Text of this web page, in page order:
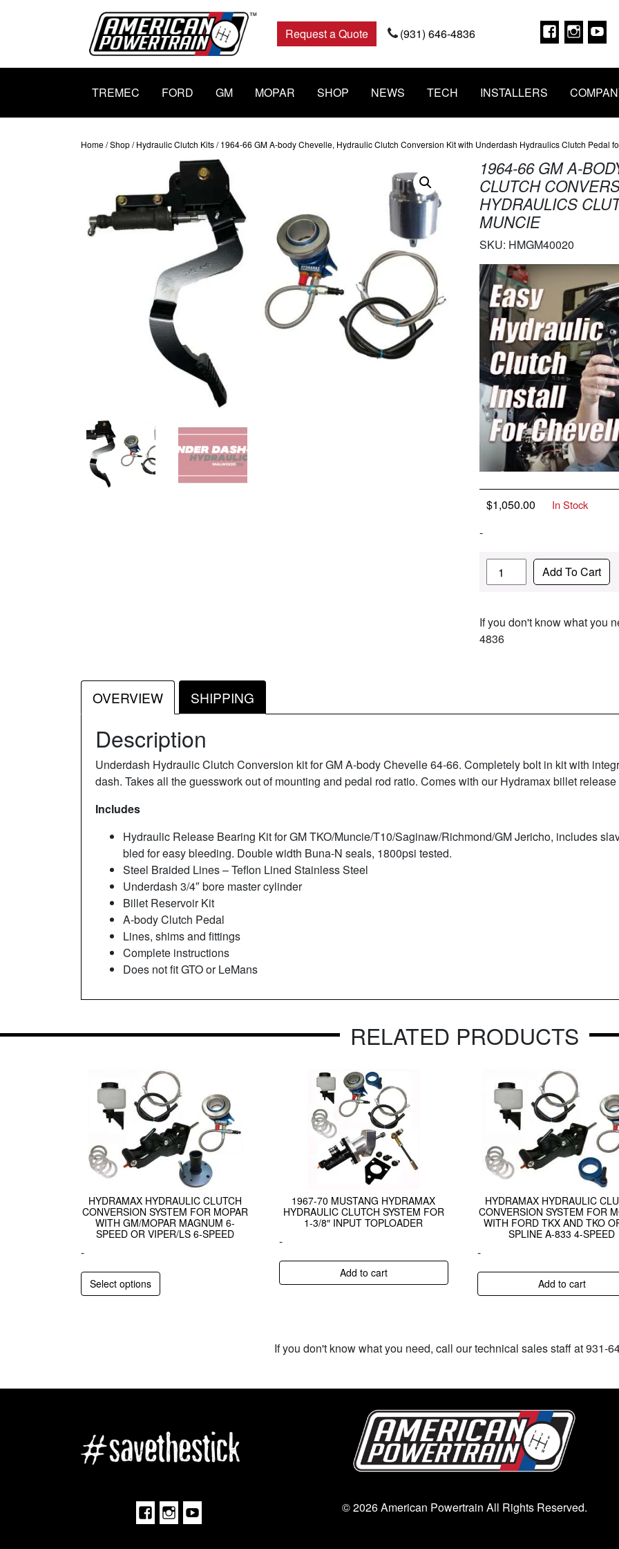
Request a Quote
(931) 646-4836
TREMEC FORD GM MOPAR SHOP NEWS TECH INSTALLERS
Home/Shop/Hydraulic Clutch Kits/ 1964-66 GM A-body Chevelle, Hydraulic Clutch Conversion Kit with Underdash Hydraulics Clutch Pedal
1964-66 GM A-
CLUTCH
HYDRAULICS
MUNCIE
SKU: HMGM40020
$1,050.00 In Stock
-
Quantity Add To Cart
If you don't know what you
4836
OVERVIEW SHIPPING
Description
Underdash Hydraulic Clutch Conversion kit for GM A-body Chevelle 64-66. Completely bolt in kit with
dash. Takes all the guesswork out of mounting and pedal rod ratio. Comes with our Hydramax billet
Includes
Hydraulic Release Bearing Kit for GM TKO/Muncie/T10/Saginaw/Richmond/GM Jericho, includes
bled for easy bleeding. Double width Buna-N seals, 1800psi tested.
Steel Braided Lines – Teflon Lined Stainless Steel
Underdash 3/4″ bore master cylinder
Billet Reservoir Kit
A-body Clutch Pedal
Lines, shims and fittings
Complete instructions
Does not fit GTO or LeMans
RELATED PRODUCTS
HYDRAMAX HYDRAULIC CLUTCH
CONVERSION SYSTEM FOR MOPAR
WITH GM/MOPAR MAGNUM 6-
SPEED OR VIPER/LS 6-SPEED
-
Select options
1967-70 MUSTANG HYDRAMAX
HYDRAULIC CLUTCH SYSTEM FOR
1-3/8″ INPUT TOPLOADER
-
Add to cart
HYDRAMAX HYDRAULIC
CONVERSION SYSTEM FOR
WITH FORD TKX AND TKO
SPLINE A-833 4-SPEED
-
Add to cart
If you don't know what you need, call our technical sales staff at 931-
Facebook
Instagram © 2026 American Powertrain All Rights Reserved.